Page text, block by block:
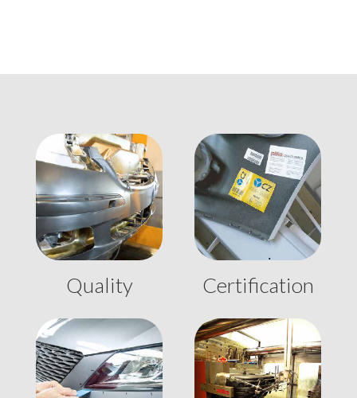
Quality Certification